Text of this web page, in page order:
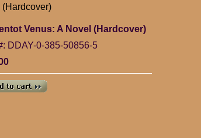
(Hardcover)
Venus: A Novel (Hardcover)
DDAY-0-385-50856-5